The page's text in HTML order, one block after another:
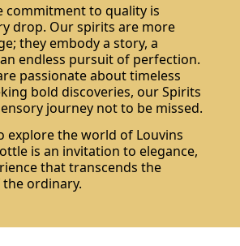
commitment to quality is
drop. Our spirits are more
they embody a story, a
endless pursuit of perfection.
passionate about timeless
bold discoveries, our Spirits
journey not to be missed.
explore the world of Louvins
is an invitation to elegance,
that transcends the
ordinary.